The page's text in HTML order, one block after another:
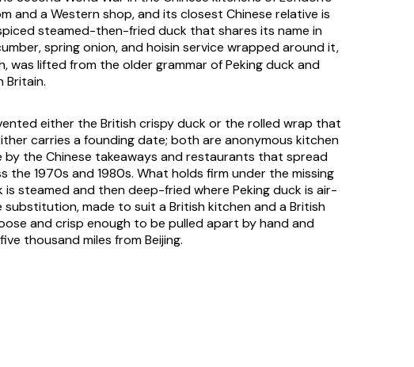
and a Western shop, and its closest Chinese relative is
steamed-then-fried duck that shares its name in
spring onion, and hoisin service wrapped around it,
was lifted from the older grammar of Peking duck and
Britain.
either the British crispy duck or the rolled wrap that
carries a founding date; both are anonymous kitchen
the Chinese takeaways and restaurants that spread
the 1970s and 1980s. What holds firm under the missing
steamed and then deep-fried where Peking duck is air-
made to suit a British kitchen and a British
and crisp enough to be pulled apart by hand and
thousand miles from Beijing.